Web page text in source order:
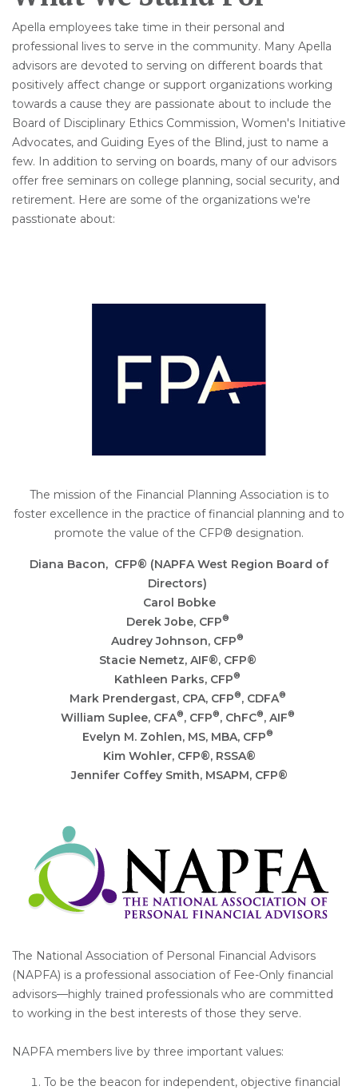
Apella employees take time in their personal and
professional lives to serve in the community. Many Apella
advisors are devoted to serving on different boards that
positively affect change or support organizations working
towards a cause they are passionate about to include the
Board of Disciplinary Ethics Commission, Women's Initiative
Advocates, and Guiding Eyes of the Blind, just to name a
few. In addition to serving on boards, many of our advisors
offer free seminars on college planning, social security, and
retirement. Here are some of the organizations we're
passtionate about:
The mission of the Financial Planning Association is to
foster excellence in the practice of financial planning and to
promote the value of the CFP® designation.
Diana Bacon, CFP® (NAPFA West Region Board of
Directors)
Carol Bobke
Derek Jobe,CFP®
Audrey Johnson, CFP®
Stacie Nemetz, AIF®, CFP®
Kathleen Parks, CFP®
Mark Prendergast, CPA, CFP®, CDFA®
William Suplee, CFA®, CFP®, ChFC®, AIF®
Evelyn M. Zohlen, MS, MBA, CFP®
Kim Wohler, CFP®, RSSA®
Jennifer Coffey Smith, MSAPM, CFP®
The National Association of Personal Financial Advisors
(NAPFA) is a professional association of Fee-Only financial
advisors—highly trained professionals who are committed
to working in the best interests of those they serve.
NAPFA members live by three important values:
To be the beacon for independent, objective financial